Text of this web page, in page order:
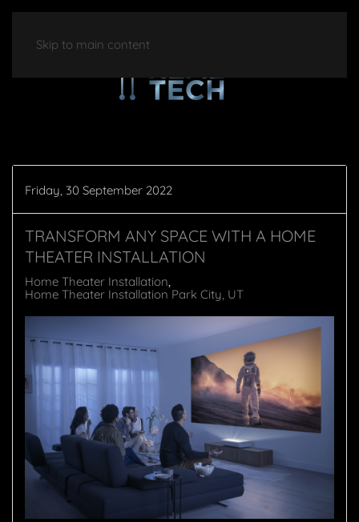
Skip to main content
Friday, 30 September 2022
TRANSFORM ANY SPACE WITH A HOME
THEATER INSTALLATION
Home Theater Installation
Home Theater Installation Park City, UT